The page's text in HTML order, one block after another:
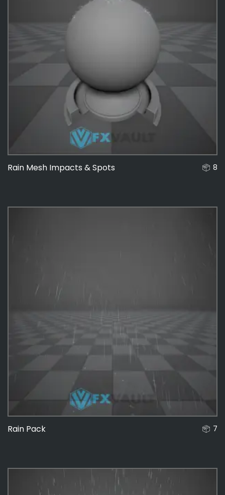
Rain Mesh Impacts & Spots 8
Rain Pack 7